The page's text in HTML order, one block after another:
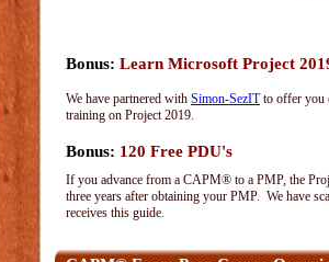
Bonus: Learn Microsoft Project
We have partnered with Simon-SezITto offer you
training on Project 2019.
Bonus: 120 Free PDU's
If you advance from a CAPM® to a PMP, the
three years after obtaining your PMP. We have
receives this guide.